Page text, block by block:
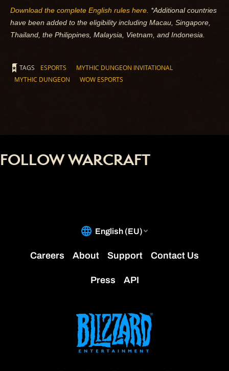
Download the complete English rules here . *Additional countries
have been added to the eligibility including Macau, Singapore,
Thailand, the Philippines, Malaysia, Vietnam, and Indonesia.
TAGS ESPORTS
MYTHIC DUNGEON INVITATIONAL
MYTHIC DUNGEON
WOW ESPORTS
FOLLOW WARCRAFT